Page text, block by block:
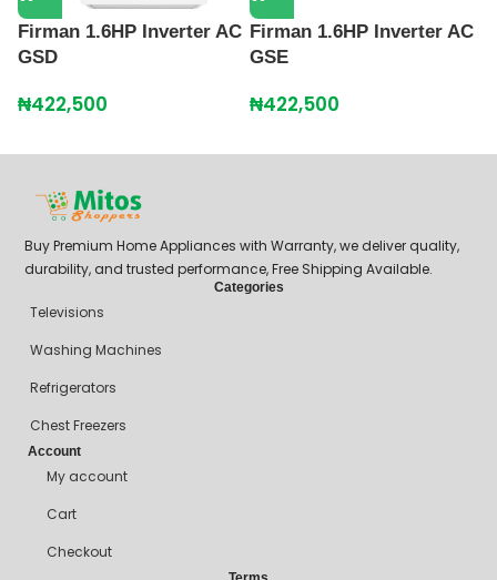
Firman 1.6HP Inverter AC
GSD
₦422,500
Firman 1.6HP Inverter AC
GSE
₦422,500
Buy Premium Home Appliances with Warranty, we deliver quality,
durability, and trusted performance, Free Shipping Available.
Categories
Televisions
Washing Machines
Refrigerators
Chest Freezers
Account
My account
Cart
Checkout